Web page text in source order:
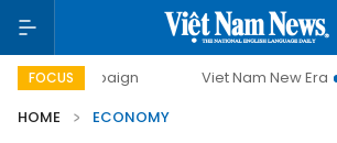
FOCUS Viet Nam New Era
HOME
ECONOMY